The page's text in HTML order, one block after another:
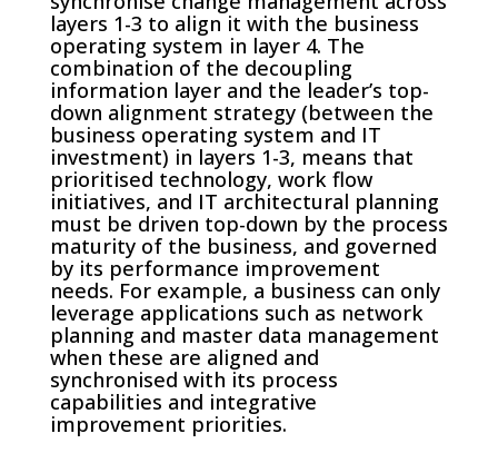
layers 1-3 to align it with the business
operating system in layer 4. The
combination of the decoupling
information layer and the leader’s top-
down alignment strategy (between the
business operating system and IT
investment) in layers 1-3, means that
prioritised technology, work flow
initiatives, and IT architectural planning
must be driven top-down by the process
maturity of the business, and governed
by its performance improvement
needs. For example, a business can only
leverage applications such as network
planning and master data management
when these are aligned and
synchronised with its process
capabilities and integrative
improvement priorities.